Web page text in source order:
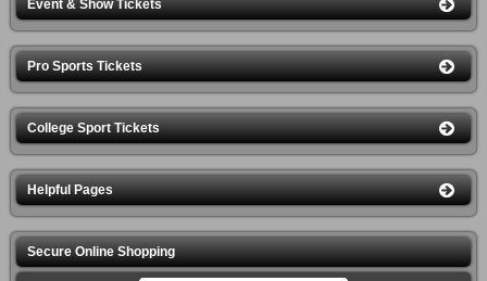
Event & Show Tickets
Pro Sports Tickets
College Sport Tickets
Helpful Pages
Secure Online Shopping